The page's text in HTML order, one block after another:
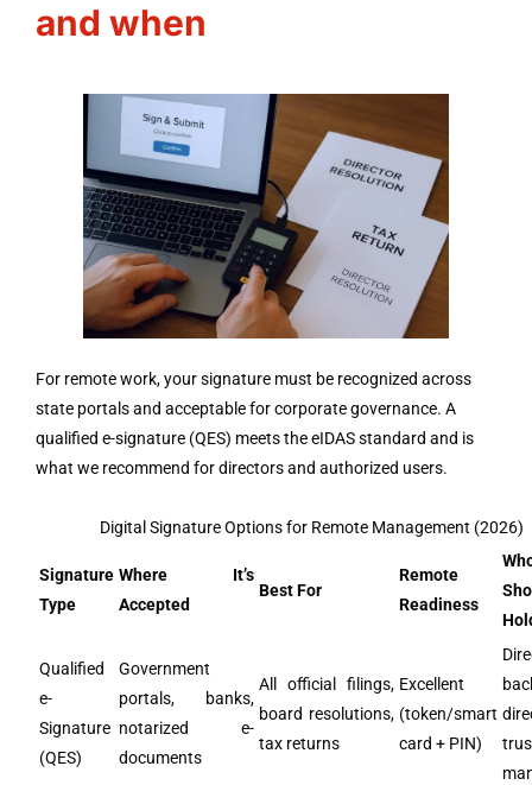
and when
For remote work, your signature must be recognized across
state portals and acceptable for corporate governance. A
qualified e-signature (QES) meets the eIDAS standard and is
what we recommend for directors and authorized users.
Digital Signature Options for Remote Management (2026)
Signature
Type
Where It’s
Accepted
Best For
Remote
Readiness
Qualified
e-
Signature
(QES)
Government
portals, banks,
notarized e-
documents
All official filings,
board resolutions,
tax returns
Excellent
(token/smart
card + PIN)